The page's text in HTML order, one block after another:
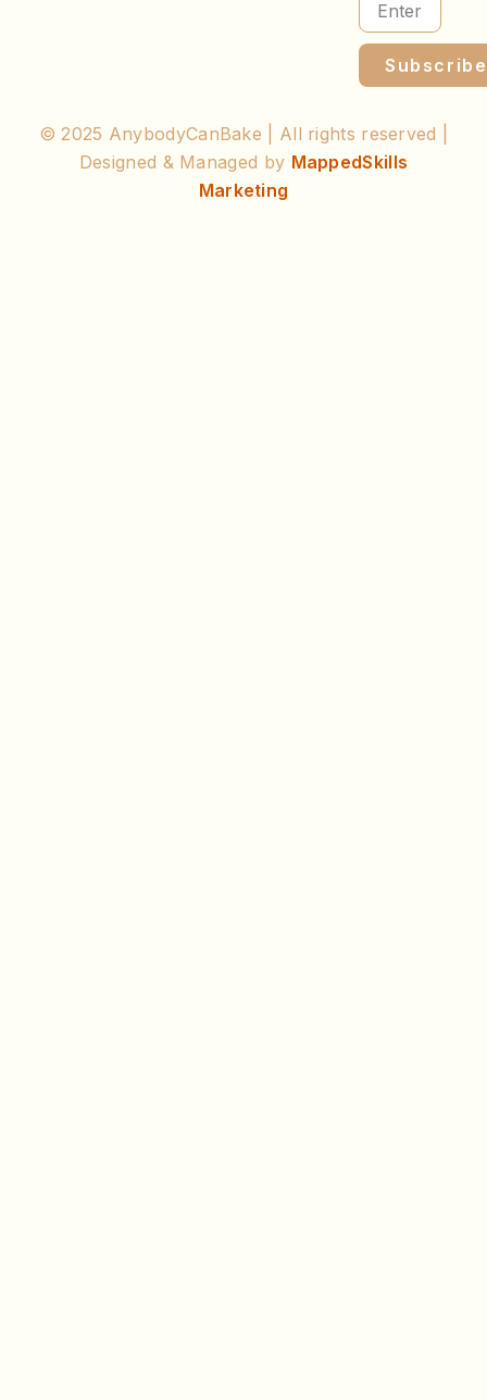
Subscribe
© 2025 AnybodyCanBake | All rights reserved |
Designed & Managed by MappedSkills
Marketing